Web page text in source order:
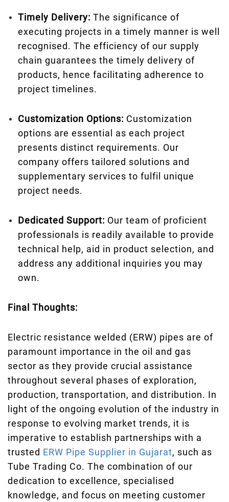
Timely Delivery: The significance of
executing projects in a timely manner is well
recognised. The efficiency of our supply
chain guarantees the timely delivery of
products, hence facilitating adherence to
project timelines.
Customization Options: Customization
options are essential as each project
presents distinct requirements. Our
company offers tailored solutions and
supplementary services to fulfil unique
project needs.
Dedicated Support: Our team of proficient
professionals is readily available to provide
technical help, aid in product selection, and
address any additional inquiries you may
own.
Final Thoughts:
Electric resistance welded (ERW) pipes are of
paramount importance in the oil and gas
sector as they provide crucial assistance
throughout several phases of exploration,
production, transportation, and distribution. In
light of the ongoing evolution of the industry in
response to evolving market trends, it is
imperative to establish partnerships with a
trusted ERW Pipe Supplier in Gujarat, such as
Tube Trading Co. The combination of our
dedication to excellence, specialised
knowledge, and focus on meeting customer